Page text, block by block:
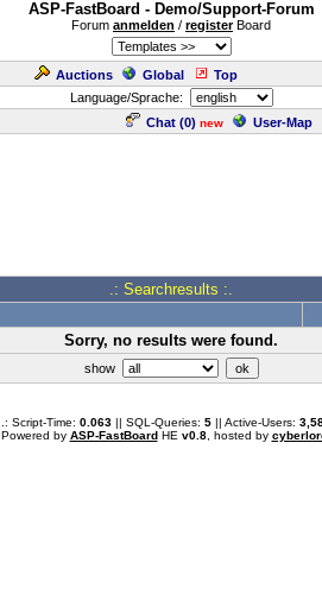
ASP-FastBoard - Demo/Support-Forum
Forum anmelden / registerBoard
Auctions Global Top
Language/Sprache:
Chat (0) new User-Map
.: Searchresults :.
Sorry, no results were found.
show
.: Script-Time: 0.063|| SQL-Queries: 5|| Active-Users:
Powered by ASP-FastBoardHE v0.8, hosted by